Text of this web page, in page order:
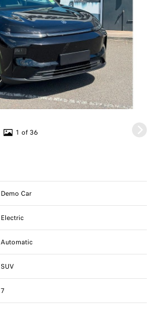
1 of 36
Demo Car
Electric
Automatic
SUV
7